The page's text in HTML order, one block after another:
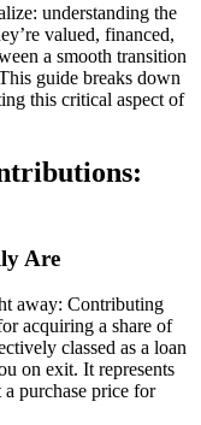
understanding the
valued, financed,
a smooth transition
guide breaks down
this critical aspect of
Are
away: Contributing
acquiring a share of
classed as a loan
on exit. It represents
purchase price for